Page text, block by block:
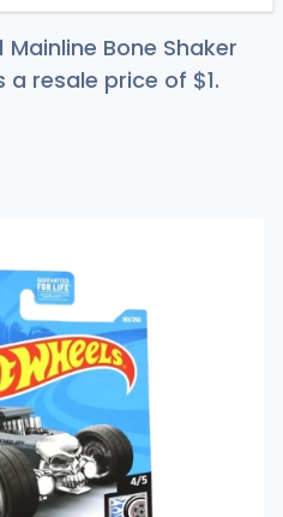
Mainline Bone Shaker
a resale price of $1.